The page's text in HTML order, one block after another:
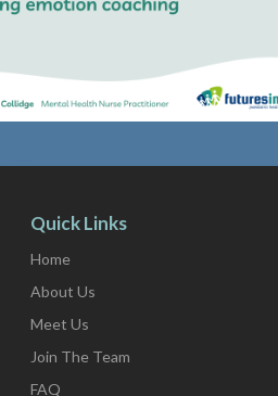
Quick Links
Home
About Us
Meet Us
Join The Team
FAQ